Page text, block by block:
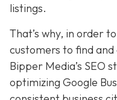
listings.
That’s why, in order
customers to find
Bipper Media’s SEO
optimizing Google